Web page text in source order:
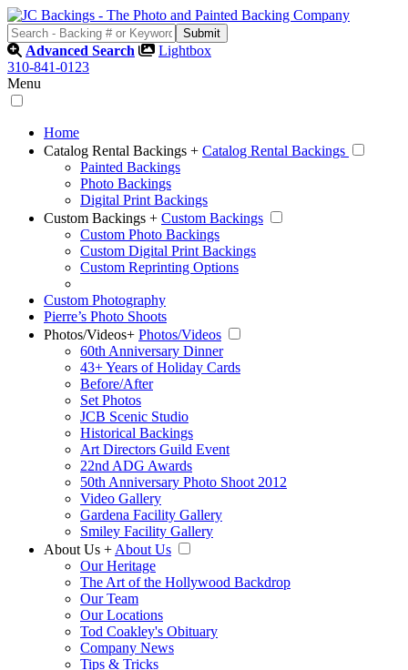
Advanced Search
Lightbox
310-841-0123
Menu
Home
Catalog Rental Backings + Catalog Rental Backings
Painted Backings
Photo Backings
Digital Print Backings
Custom Backings + Custom Backings
Custom Photo Backings
Custom Digital Print Backings
Custom Reprinting Options
Custom Photography
Pierre’s Photo Shoots
Photos/Videos+ Photos/Videos
60th Anniversary Dinner
43+ Years of Holiday Cards
Before/After
Set Photos
JCB Scenic Studio
Historical Backings
Art Directors Guild Event
22nd ADG Awards
50th Anniversary Photo Shoot 2012
Video Gallery
Gardena Facility Gallery
Smiley Facility Gallery
About Us + About Us
Our Heritage
The Art of the Hollywood Backdrop
Our Team
Our Locations
Tod Coakley's Obituary
Company News
Tips & Tricks